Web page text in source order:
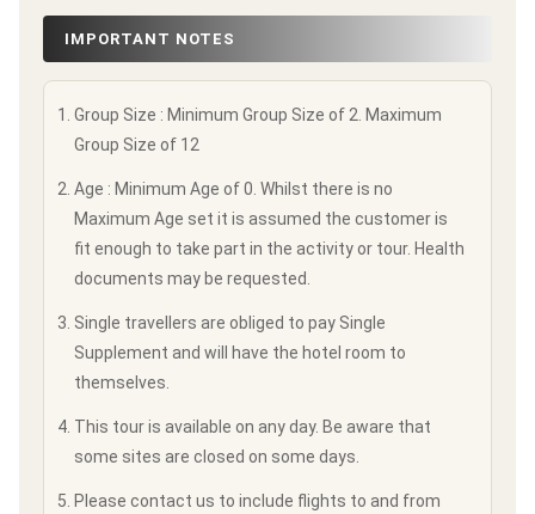
IMPORTANT NOTES
Group Size : Minimum Group Size of 2. Maximum
Group Size of 12
Age : Minimum Age of 0. Whilst there is no
Maximum Age set it is assumed the customer is
fit enough to take part in the activity or tour. Health
documents may be requested.
Single travellers are obliged to pay Single
Supplement and will have the hotel room to
themselves.
This tour is available on any day. Be aware that
some sites are closed on some days.
Please contact us to include flights to and from